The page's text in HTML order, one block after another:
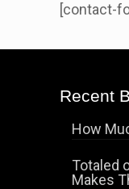
[contact-
Recent
How
Totaled
Makes